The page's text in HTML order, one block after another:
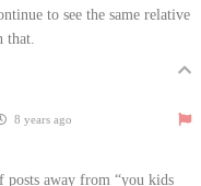
to see the same relative
8 years ago
posts away from “you kids